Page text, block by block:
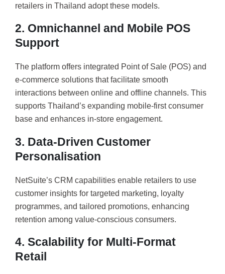
retailers in Thailand adopt these models.
2. Omnichannel and Mobile POS
Support
The platform offers integrated Point of Sale (POS) and
e-commerce solutions that facilitate smooth
interactions between online and offline channels. This
supports Thailand’s expanding mobile-first consumer
base and enhances in-store engagement.
3. Data-Driven Customer
Personalisation
NetSuite’s CRM capabilities enable retailers to use
customer insights for targeted marketing, loyalty
programmes, and tailored promotions, enhancing
retention among value-conscious consumers.
4. Scalability for Multi-Format
Retail